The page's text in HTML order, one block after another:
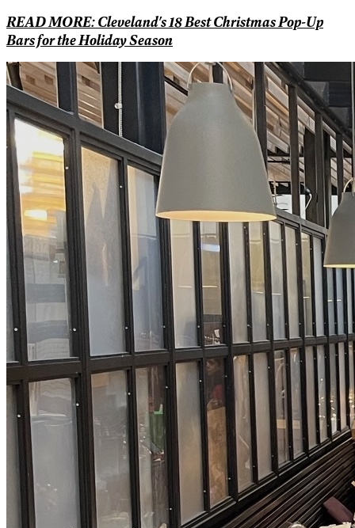
READ MORE: Cleveland's 18 Best Christmas Pop-Up
Bars for the Holiday Season